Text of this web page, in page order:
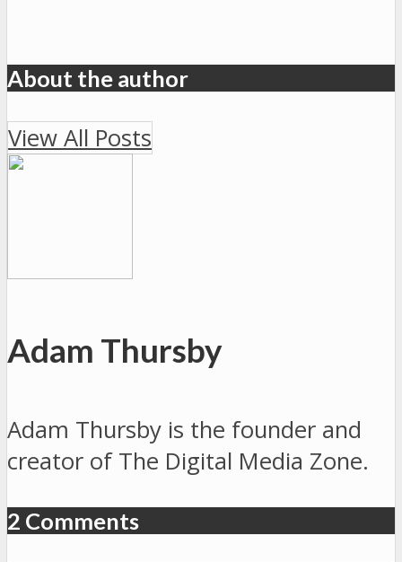
About the author
View All Posts
Adam Thursby
Adam Thursby is the founder and
creator of The Digital Media Zone.
2 Comments